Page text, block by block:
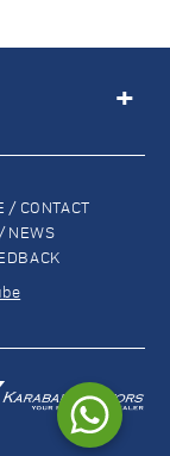
+
/ CONTACT
/ NEWS